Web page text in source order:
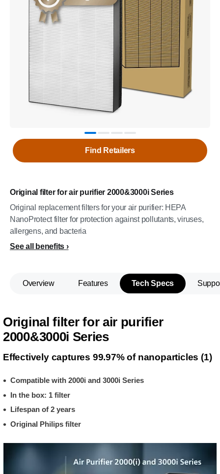
Original filter for air purifier 2000&3000i Series
Original replacement filters for your air purifier: HEPA
NanoProtect filter for protection against pollutants, viruses,
allergens, and bacteria
See all benefits
Find Retailers
Overview Features Tech Specs
Original filter for air purifier
2000&3000i Series
Effectively captures 99.97% of nanoparticles (1)
Compatible with 2000i and 3000i Series
In the box: 1 filter
Lifespan of 2 years
Original Philips filter